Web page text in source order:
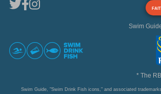
Swim
* The
Swim Guide, "Swim Drink Fish icons," and associated